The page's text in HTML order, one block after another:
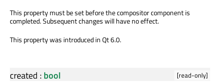
This property must be set before the compositor component is
completed. Subsequent changes will have no effect.
This property was introduced in Qt 6.0.
[read-only]
created : bool